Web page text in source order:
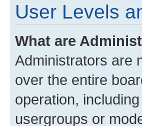
User Levels
What are
Administrators are
over the entire
operation,
usergroups or